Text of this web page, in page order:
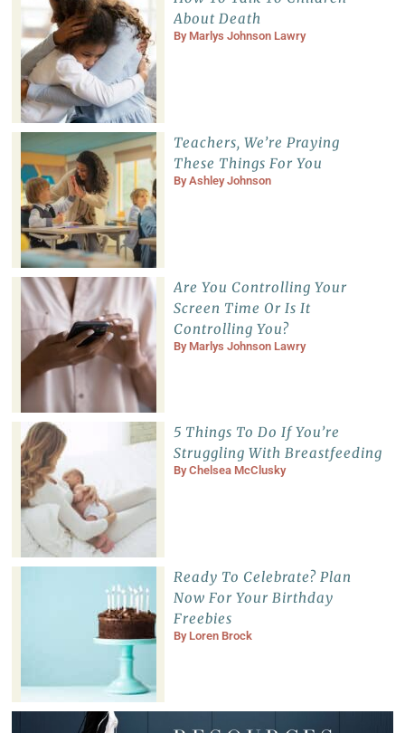
About Death
By Marlys Johnson Lawry
Teachers, We’re Praying
These Things For You
ByAshley Johnson
Are You Controlling Your
Screen Time Or Is It
Controlling You?
By Marlys Johnson Lawry
5 Things To Do If You’re
Struggling With Breastfeeding
ByChelsea McClusky
Ready To Celebrate? Plan
Now For Your Birthday
Freebies
By Loren Brock